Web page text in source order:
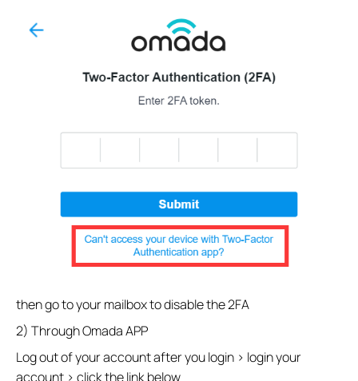
then go to your mailbox to disable the 2FA
2) Through Omada APP
Log out of your account after you login > login your
account > click the link below